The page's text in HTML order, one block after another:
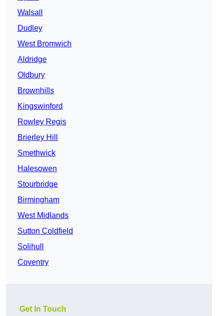
Walsall
Dudley
West Bromwich
Aldridge
Oldbury
Brownhills
Kingswinford
Rowley Regis
Brierley Hill
Smethwick
Halesowen
Stourbridge
Birmingham
West Midlands
Sutton Coldfield
Solihull
Coventry
Get In Touch